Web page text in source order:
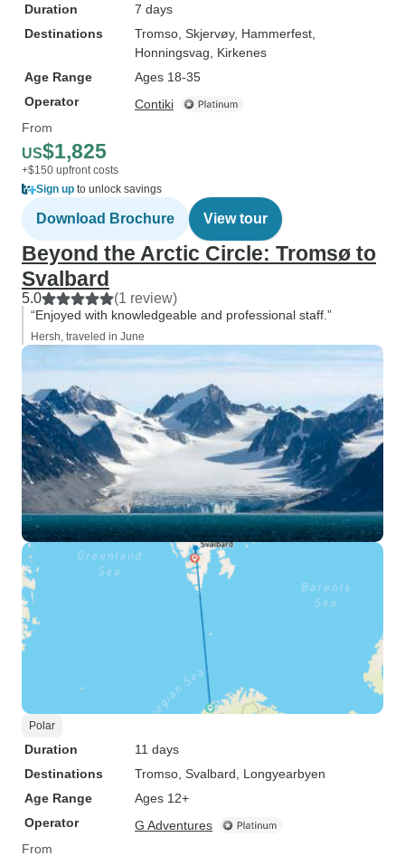
Duration
7 days
Destinations
Tromso , Skjervøy, Hammerfest
Honningsvag , Kirkenes
Age Range
Ages 18-35
Operator
Contiki
From
US$1,825
+$150 upfront costs
Sign up to unlock savings
Download Brochure View tour
Beyond the Arctic Circle: Tromsø to
Svalbard
5.0 (1 review)
“Enjoyed with knowledgeable and professional staff.”
Hersh, traveled in June
Polar
Duration
11 days
Destinations
Tromso , Svalbard , Longyearbyen
Age Range
Ages 12+
Operator
G Adventures
From